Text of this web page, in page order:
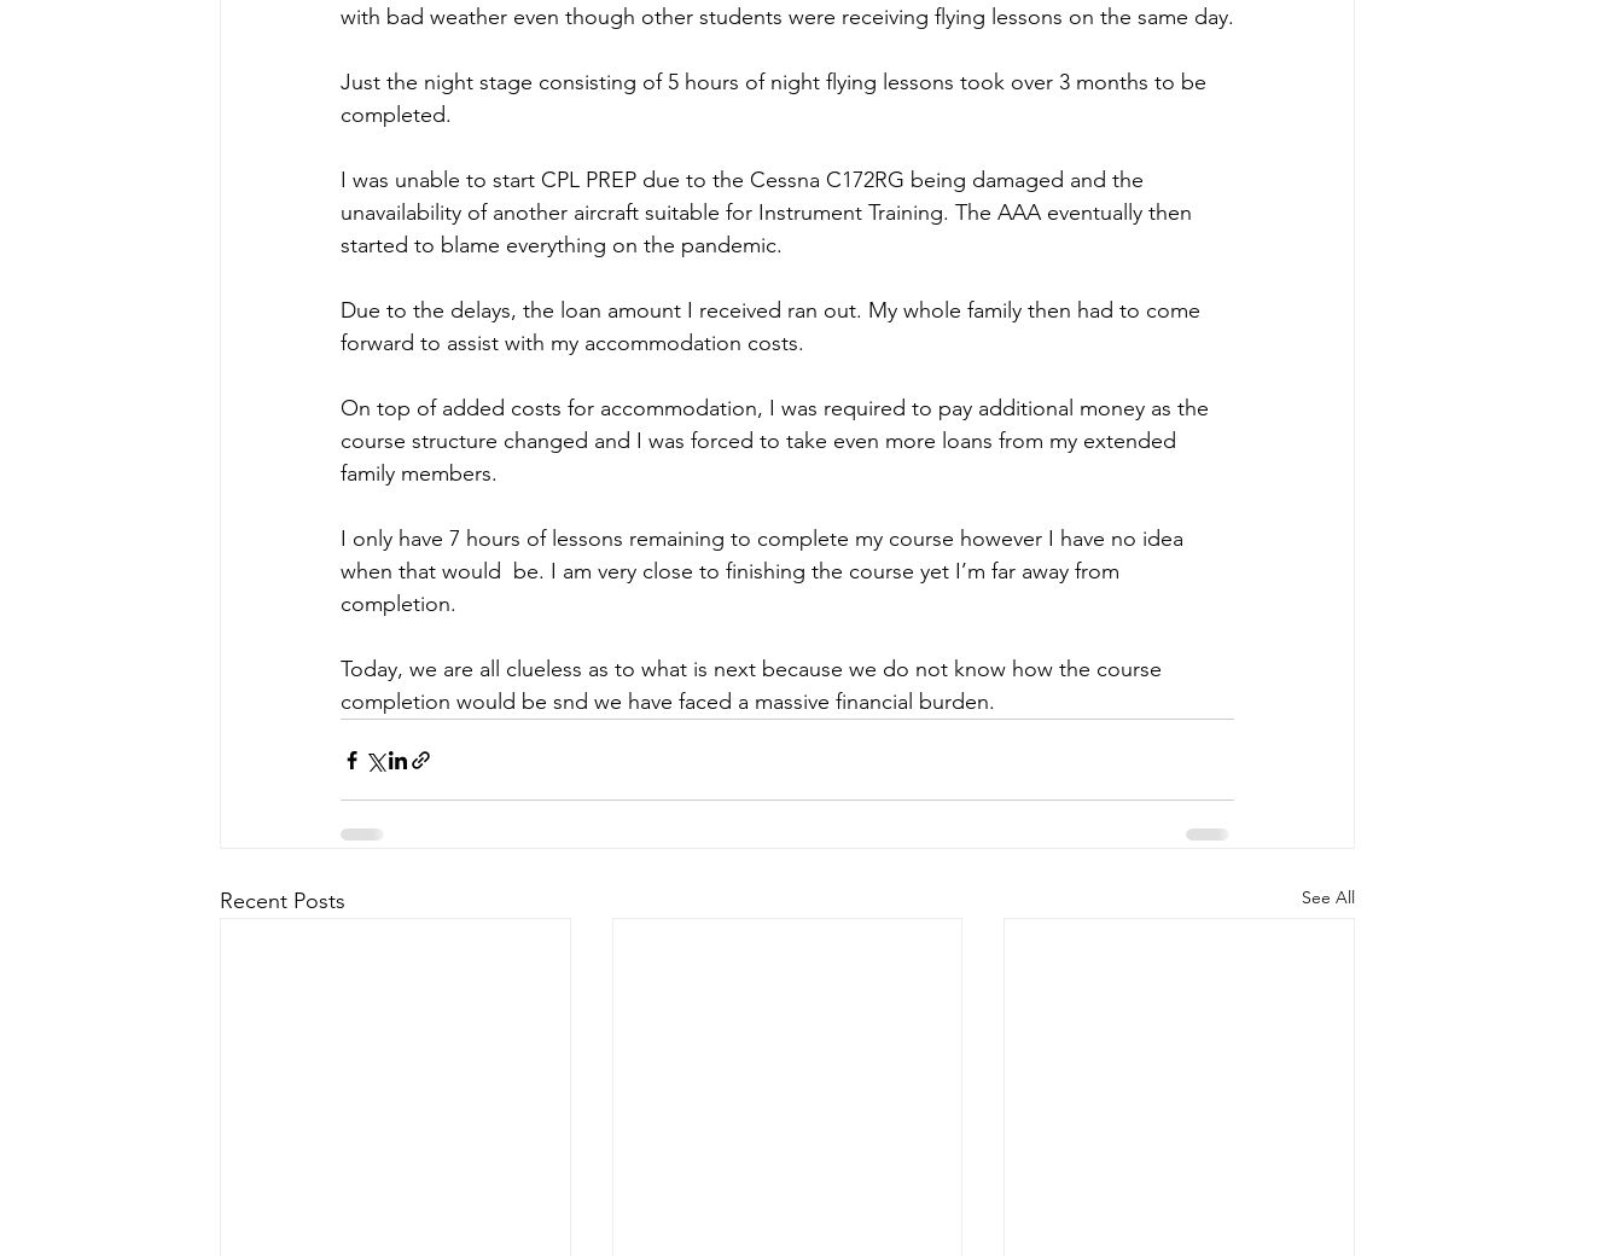
with bad weather even though other students were receiving flying lessons on the same day.
Just the night stage consisting of 5 hours of night flying lessons took over 3 months to be
completed.
I was unable to start CPL PREP due to the Cessna C172RG being damaged and the
unavailability of another aircraft suitable for Instrument Training. The AAA eventually then
started to blame everything on the pandemic.
Due to the delays, the loan amount I received ran out. My whole family then had to come
forward to assist with my accommodation costs.
On top of added costs for accommodation, I was required to pay additional money as the
course structure changed and I was forced to take even more loans from my extended
family members.
I only have 7 hours of lessons remaining to complete my course however I have no idea
when that would  be. I am very close to finishing the course yet I’m far away from
completion.
Today, we are all clueless as to what is next because we do not know how the course
completion would be snd we have faced a massive financial burden.
Recent Posts See All